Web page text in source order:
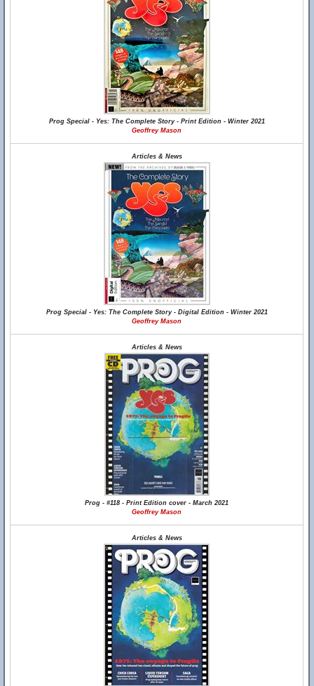
Prog Special - Yes: The Complete Story - Print Edition - Winter 2021
Geoffrey Mason
Articles & News
Prog Special - Yes: The Complete Story - Digital Edition - Winter 2021
Geoffrey Mason
Articles & News
Prog - #118 - Print Edition cover - March 2021
Geoffrey Mason
Articles & News